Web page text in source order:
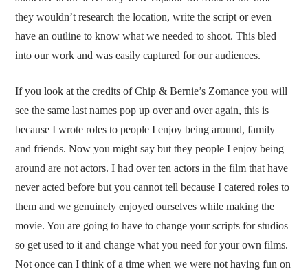
they wouldn’t research the location, write the script or even
have an outline to know what we needed to shoot. This bled
into our work and was easily captured for our audiences.
If you look at the credits of Chip & Bernie’s Zomance you will
see the same last names pop up over and over again, this is
because I wrote roles to people I enjoy being around, family
and friends. Now you might say but they people I enjoy being
around are not actors. I had over ten actors in the film that have
never acted before but you cannot tell because I catered roles to
them and we genuinely enjoyed ourselves while making the
movie. You are going to have to change your scripts for studios
so get used to it and change what you need for your own films.
Not once can I think of a time when we were not having fun on